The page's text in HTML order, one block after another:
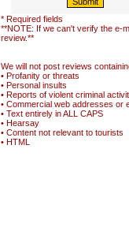
* Required fields
**NOTE: If we can't verify the e-
review.**
We will not post reviews
• Profanity or threats
• Personal insults
• Reports of violent criminal
• Commercial web addresses or
• Text entirely in ALL CAPS
• Hearsay
• Content not relevant to tourists
• HTML